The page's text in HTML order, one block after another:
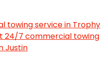
towing service in Trophy
24/7 commercial towing
Justin